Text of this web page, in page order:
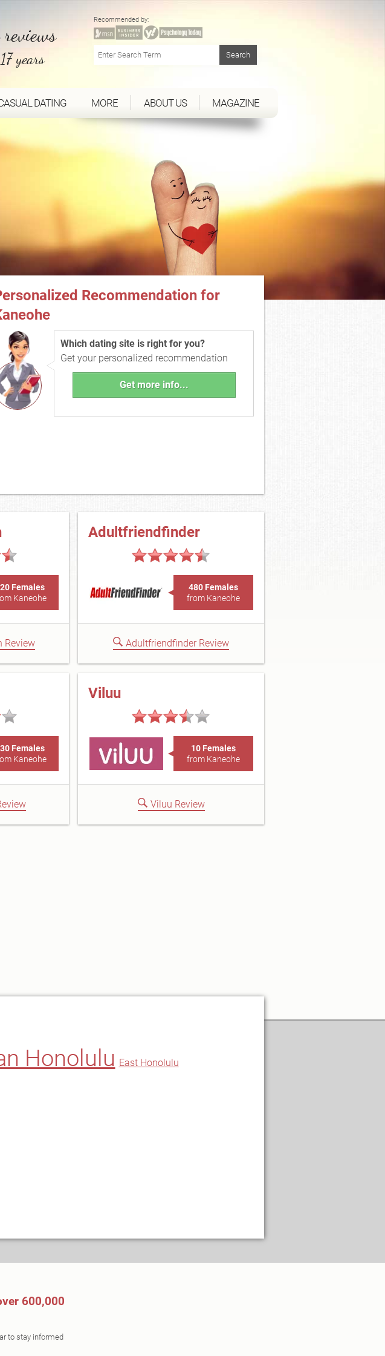
years
Recommended by:
DATING MORE ABOUT US MAGAZINE
Recommendation for
Which dating site is right for you?
Get your personalized recommendation
Get more info...
Females
Kaneohe
Review
Adultfriendfinder
480 Females
from Kaneohe
Adultfriendfinder Review
Females
Kaneohe
Viluu
10 Females
from Kaneohe
Viluu Review
Honolulu East Honolulu
600,000
to stay informed